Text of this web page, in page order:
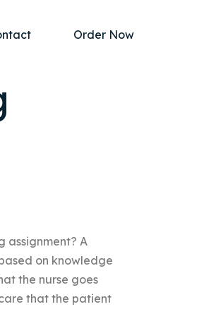
Order Now
assignment? A
on knowledge
the nurse goes
that the patient